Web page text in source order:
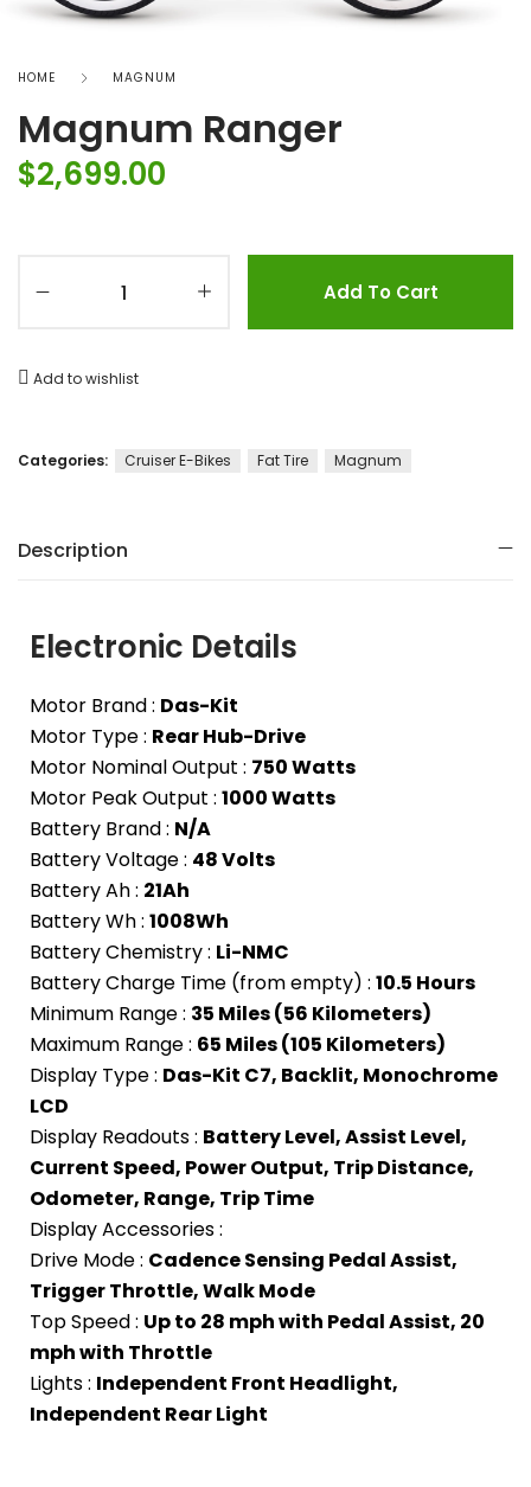
HOME MAGNUM
Magnum Ranger
$2,699.00
Add To Cart
Add to wishlist
Categories: Cruiser E-Bikes Fat Tire Magnum
Description
Electronic Details
Motor Brand : Das-Kit
Motor Type : Rear Hub-Drive
Motor Nominal Output : 750 Watts
Motor Peak Output : 1000 Watts
Battery Brand : N/A
Battery Voltage : 48 Volts
Battery Ah : 21Ah
Battery Wh : 1008Wh
Battery Chemistry : Li-NMC
Battery Charge Time (from empty) : 10.5 Hours
Minimum Range : 35 Miles (56 Kilometers)
Maximum Range : 65 Miles (105 Kilometers)
Display Type : Das-Kit C7, Backlit, Monochrome
LCD
Display Readouts : Battery Level, Assist Level,
Current Speed, Power Output, Trip Distance,
Odometer, Range, Trip Time
Display Accessories :
Drive Mode : Cadence Sensing Pedal Assist,
Trigger Throttle, Walk Mode
Top Speed : Up to 28 mph with Pedal Assist, 20
mph with Throttle
Lights : Independent Front Headlight,
Independent Rear Light